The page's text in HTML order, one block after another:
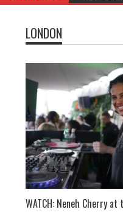
LONDON
WATCH: Neneh Cherry